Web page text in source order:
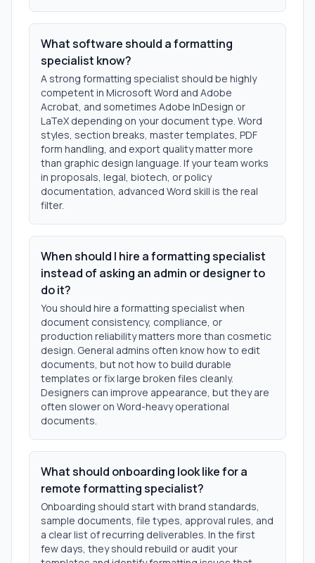
What software should a formatting
specialist know?
A strong formatting specialist should be highly
competent in Microsoft Word and Adobe
Acrobat, and sometimes Adobe InDesign or
LaTeX depending on your document type. Word
styles, section breaks, master templates, PDF
form handling, and export quality matter more
than graphic design language. If your team works
in proposals, legal, biotech, or policy
documentation, advanced Word skill is the real
filter.
When should I hire a formatting specialist
instead of asking an admin or designer to
do it?
You should hire a formatting specialist when
document consistency, compliance, or
production reliability matters more than cosmetic
design. General admins often know how to edit
documents, but not how to build durable
templates or fix large broken files cleanly.
Designers can improve appearance, but they are
often slower on Word-heavy operational
documents.
What should onboarding look like for a
remote formatting specialist?
Onboarding should start with brand standards,
sample documents, file types, approval rules, and
a clear list of recurring deliverables. In the first
few days, they should rebuild or audit your